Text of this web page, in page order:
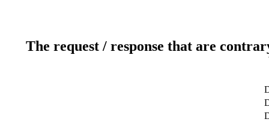
The request / response that are